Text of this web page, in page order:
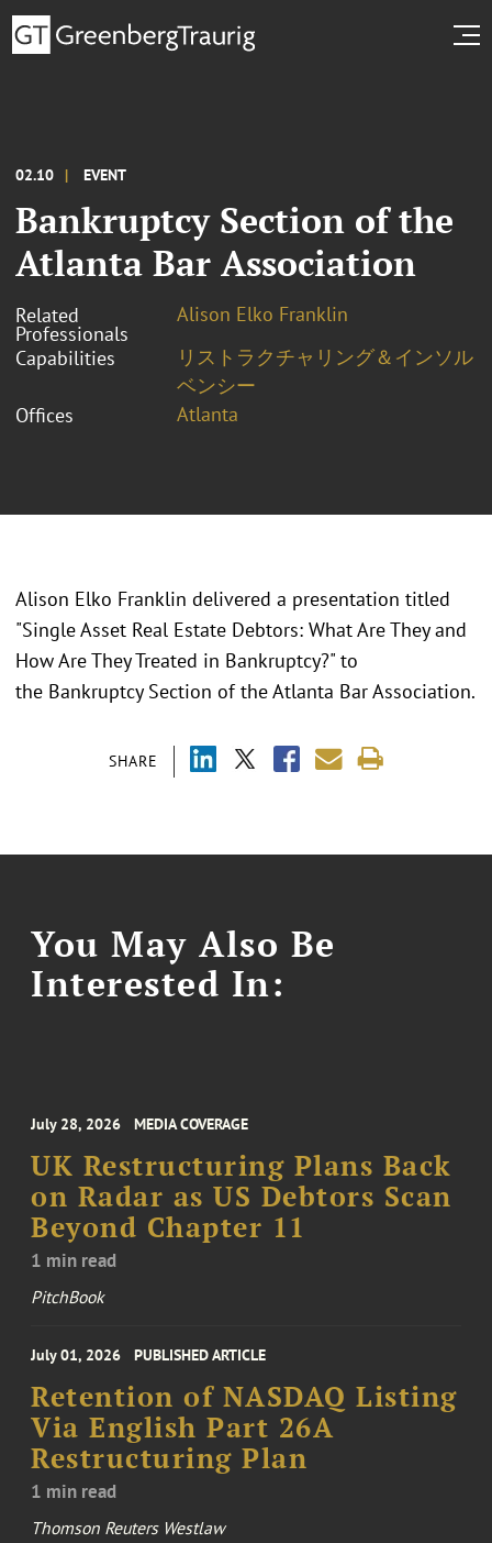
02.10 EVENT
Bankruptcy Section of the
Atlanta Bar Association
Related
Professionals
Alison Elko Franklin
Capabilities
リストラクチャリング＆インソル
ベンシー
Offices
Atlanta
SHARE
Alison Elko Franklin delivered a presentation titled
"Single Asset Real Estate Debtors: What Are They and
How Are They Treated in Bankruptcy?" to
the Bankruptcy Section of the Atlanta Bar Association.
You May Also Be
Interested In:
July 28, 2026 MEDIA COVERAGE
UK Restructuring Plans Back
on Radar as US Debtors Scan
Beyond Chapter 11
1 min read
PitchBook
July 01, 2026 PUBLISHED ARTICLE
Retention of NASDAQ Listing
Via English Part 26A
Restructuring Plan
1 min read
Thomson Reuters Westlaw